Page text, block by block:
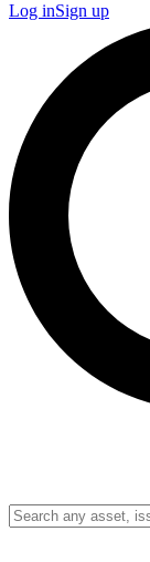
Log inSign up